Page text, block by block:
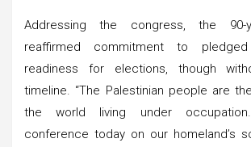
Addressing the congress, the 90-
reaffirmed commitment to
readiness for elections, though
timeline. “The Palestinian people are
the world living under
conference today on our homeland’s